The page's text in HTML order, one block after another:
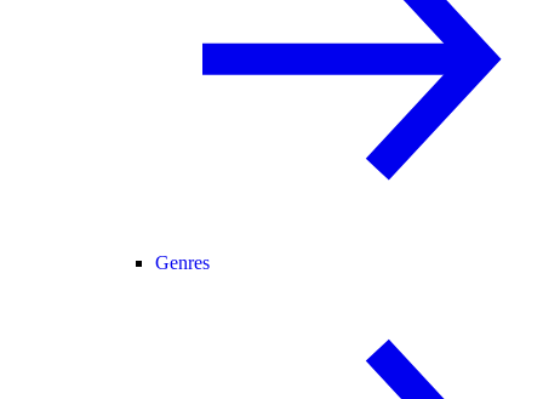
Genres